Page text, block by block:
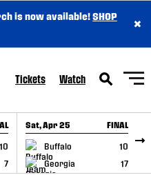
is now available!SHOP
×
Tickets Watch
10
7
Sat, Apr 25 FINAL
Buffalo
10
Georgia
17
GAME RECAP